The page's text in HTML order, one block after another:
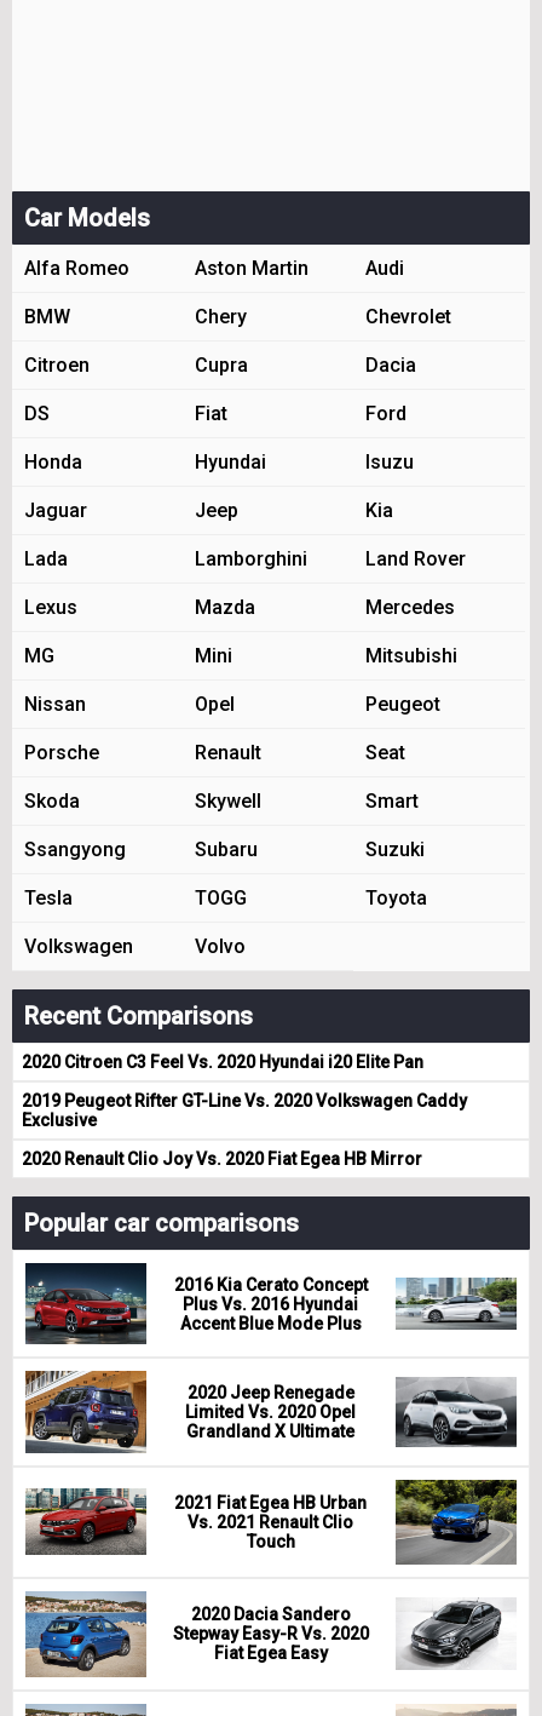
Car Models
Alfa Romeo Aston Martin Audi
BMW Chery Chevrolet
Citroen Cupra Dacia
DS Fiat Ford
Honda Hyundai Isuzu
Jaguar Jeep Kia
Lada Lamborghini Land Rover
Lexus Mazda Mercedes
MG Mini Mitsubishi
Nissan Opel Peugeot
Porsche Renault Seat
Skoda Skywell Smart
Ssangyong Subaru Suzuki
Tesla TOGG Toyota
Volkswagen Volvo
Recent Comparisons
2020 Citroen C3 Feel Vs. 2020 Hyundai i20 Elite Pan
2019 Peugeot Rifter GT-Line Vs. 2020 Volkswagen Caddy
Exclusive
2020 Renault Clio Joy Vs. 2020 Fiat Egea HB Mirror
Popular car comparisons
2016 Kia Cerato Concept
Plus Vs. 2016 Hyundai
Accent Blue Mode Plus
2020 Jeep Renegade
Limited Vs. 2020 Opel
Grandland X Ultimate
2021 Fiat Egea HB Urban
Vs. 2021 Renault Clio
Touch
2020 Dacia Sandero
Stepway Easy-R Vs. 2020
Fiat Egea Easy